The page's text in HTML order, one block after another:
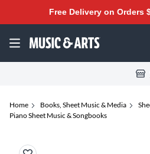
Free Delivery on Orders
Home Books, Sheet Music & Media
Piano Sheet Music & Songbooks